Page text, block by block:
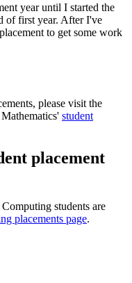
year until I started the
of first year. After I've
to get some work
please visit the
student
placement
students are
placements page.